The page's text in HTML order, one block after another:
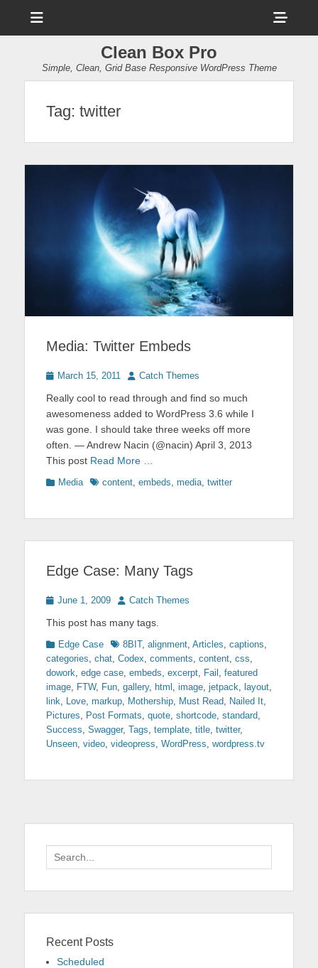
Clean Box Pro
Simple, Clean, Grid Base Responsive WordPress Theme
Tag: twitter
Media: Twitter Embeds
PostedMarch 15, 2011 Author
Catch Themes
Really cool to read through and find so much
awesomeness added to WordPress 3.6 while I
was gone. I should take three weeks off more
often. — Andrew Nacin (@nacin) April 3, 2013
This post Read More …
Categories
Media Tagscontent embeds media twitter
Edge Case: Many Tags
Posted
June 1, 2009 Author
Catch Themes
This post has many tags.
Categories
Edge Case Tags8BIT, alignment Articles captions
categories chat Codex comments content css
dowork edge case embeds excerpt Fail
featured
image
FTW, Fun gallery, html image jetpack layout
link
Love markup Mothership Must Read Nailed It
Pictures
Post Formats quote shortcode standard
Success Swagger, Tags template title twitter,
Unseen video videopress WordPress wordpress.tv
Search
for:
Recent Posts
Scheduled